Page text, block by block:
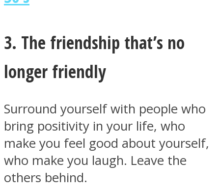
3. The friendship that’s no
longer friendly
Surround yourself with people who
bring positivity in your life, who
make you feel good about yourself,
who make you laugh. Leave the
others behind.